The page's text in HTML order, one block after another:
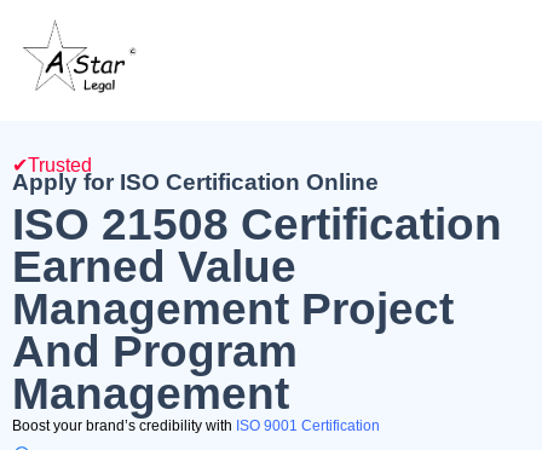
✔Trusted
Apply for ISO Certification Online
ISO 21508 Certification
Earned Value
Management Project
And Program
Management
Boost your brand’s credibility with ISO 9001 Certification